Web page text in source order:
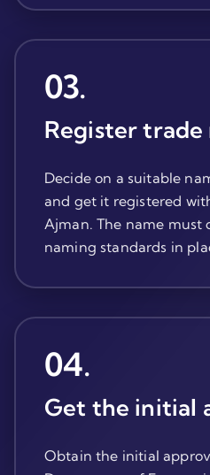
03.
Register trade
Decide on a suitable
and get it registered
Ajman. The name must
naming standards in
04.
Get the initial
Obtain the initial